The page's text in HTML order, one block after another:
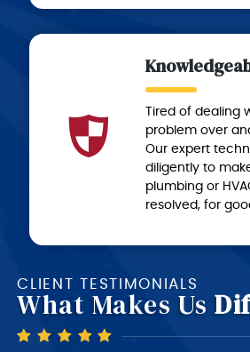
Tired of dealing
problem over
Our expert
diligently to
plumbing or
resolved, for
CLIENT TESTIMONIALS
What Makes Us